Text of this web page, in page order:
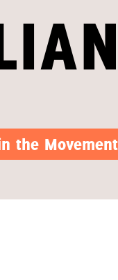
the Movement